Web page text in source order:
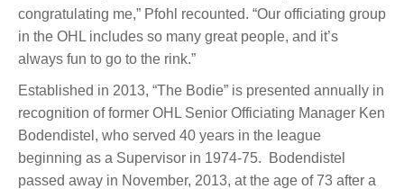
congratulating me,” Pfohl recounted. “Our officiating group
in the OHL includes so many great people, and it’s
always fun to go to the rink.”
Established in 2013, “The Bodie” is presented annually in
recognition of former OHL Senior Officiating Manager Ken
Bodendistel, who served 40 years in the league
beginning as a Supervisor in 1974-75. Bodendistel
passed away in November, 2013, at the age of 73 after a